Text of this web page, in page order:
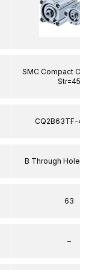
SMC Compact
Str=45
CQ2B63TF-
B Through Hole
63
–